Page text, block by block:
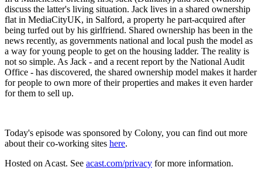
discuss the latter's living situation. Jack lives in a shared ownership
flat in MediaCityUK, in Salford, a property he part-acquired after
being turfed out by his girlfriend. Shared ownership has been in the
news recently, as governments national and local push the model as
a way for young people to get on the housing ladder. The reality is
not so simple. As Jack - and a recent report by the National Audit
Office - has discovered, the shared ownership model makes it harder
for people to own more of their properties and makes it even harder
for them to sell up.
Today's episode was sponsored by Colony, you can find out more
about their co-working sites here.
Hosted on Acast. See acast.com/privacy for more information.